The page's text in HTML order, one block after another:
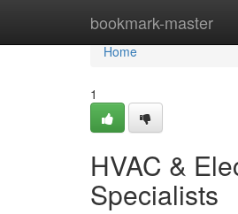
bookmark-master
Home
Home
1
HVAC &
Specialists